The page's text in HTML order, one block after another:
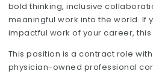
bold thinking, inclusive
meaningful work into the world. If
impactful work of your career,
This position is a contract role
physician-owned professional